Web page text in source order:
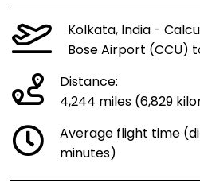
Kolkata, India -
Bose Airport (CCU)
Distance:
4,244 miles (6,829
Average flight time
minutes)